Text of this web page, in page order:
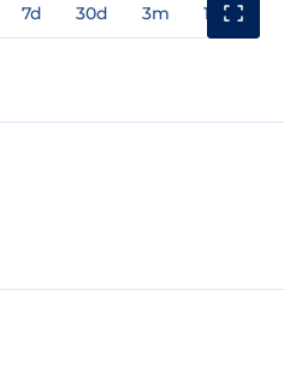
7d 30d 3m 1y